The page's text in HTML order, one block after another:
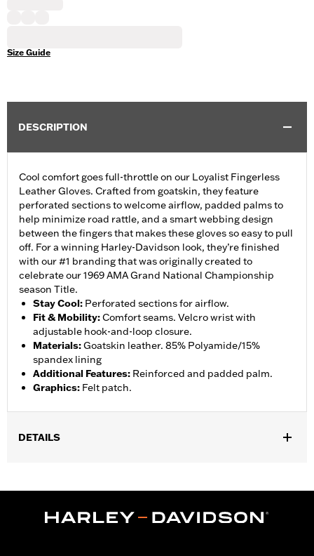
Size Guide
DESCRIPTION
Cool comfort goes full-throttle on our Loyalist Fingerless
Leather Gloves. Crafted from goatskin, they feature
perforated sections to welcome airflow, padded palms to
help minimize road rattle, and a smart webbing design
between the fingers that makes these gloves so easy to pull
off. For a winning Harley-Davidson look, they’re finished
with our #1 branding that was originally created to
celebrate our 1969 AMA Grand National Championship
season Title.
Stay Cool: Perforated sections for airflow.
Fit & Mobility:Comfort seams. Velcro wrist with
adjustable hook-and-loop closure.
Materials:Goatskin leather. 85% Polyamide/15%
spandex lining
Additional Features: Reinforced and padded palm.
Graphics: Felt patch.
DETAILS
Functional Features:Comfort Seams,Reinforced Palm,
WARRANTY:1 year limited warranty - Go towww.h-